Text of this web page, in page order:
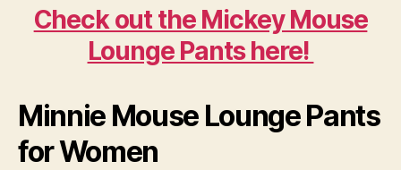
Check out the Mickey Mouse
Lounge Pants here!
Minnie Mouse Lounge Pants
for Women